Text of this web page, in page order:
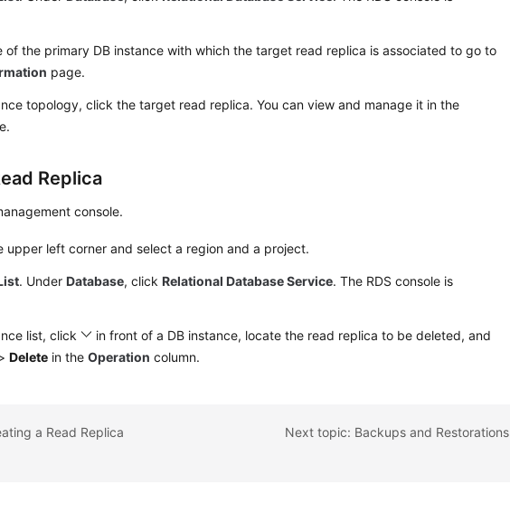
of the primary DB instance with which the target read replica is associated to go to
page.
topology, click the target read replica. You can view and manage it in the
Replica
console.
upper left corner and select a region and a project.
. UnderDatabase, clickRelational Database Service. The RDS console is
list, click
in front of a DB instance, locate the read replica to be deleted, and
Delete in theOperation column.
a Read Replica Next topic: Backups and Restorations